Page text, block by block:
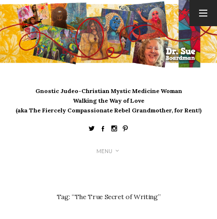
Gnostic Judeo-Christian Mystic Medicine Woman
Walking the Way of Love
(aka The Fiercely Compassionate Rebel Grandmother, for Rent!)
MENU
Tag: “The True Secret of Writing”
ARCHIVES
August 2026
July 2026
April 2026
March 2026